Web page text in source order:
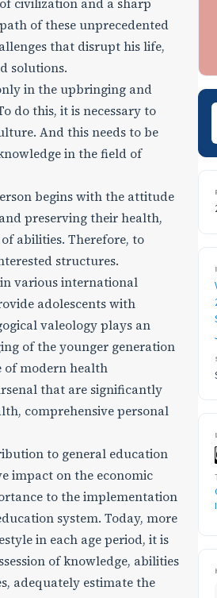
civilization and a sharp
of these unprecedented
that disrupt his life,
solutions.
in the upbringing and
do this, it is necessary to
And this needs to be
in the field of
begins with the attitude
preserving their health,
abilities. Therefore, to
structures.
various international
adolescents with
valeology plays an
of the younger generation
of modern health
that are significantly
comprehensive personal
to general education
impact on the economic
to the implementation
system. Today, more
in each age period, it is
of knowledge, abilities
adequately estimate the